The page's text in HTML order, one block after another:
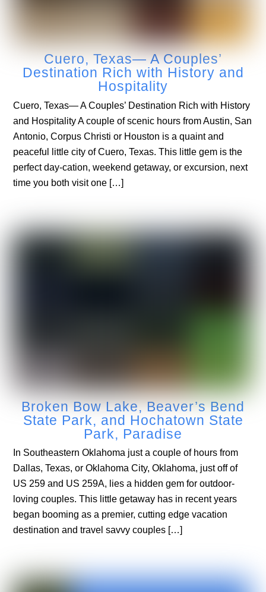
Cuero, Texas— A Couples’
Destination Rich with History and
Hospitality
Cuero, Texas— A Couples’ Destination Rich with History
and Hospitality A couple of scenic hours from Austin, San
Antonio, Corpus Christi or Houston is a quaint and
peaceful little city of Cuero, Texas. This little gem is the
perfect day-cation, weekend getaway, or excursion, next
time you both visit one […]
Broken Bow Lake, Beaver’s Bend
State Park, and Hochatown State
Park, Paradise
In Southeastern Oklahoma just a couple of hours from
Dallas, Texas, or Oklahoma City, Oklahoma, just off of
US 259 and US 259A, lies a hidden gem for outdoor-
loving couples. This little getaway has in recent years
began booming as a premier, cutting edge vacation
destination and travel savvy couples […]